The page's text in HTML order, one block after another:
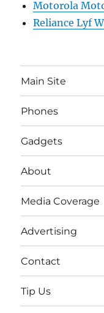
Motorola
Reliance Lyf
Main Site
Phones
Gadgets
About
Media Coverage
Advertising
Contact
Tip Us